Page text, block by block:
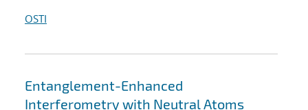
OSTI
Entanglement-Enhanced
Interferometry with Neutral Atoms